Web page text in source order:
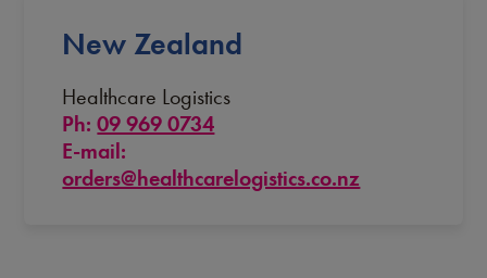
New Zealand
Healthcare Logistics
Ph:09 969 0734
E-mail:
orders@healthcarelogistics.co.nz